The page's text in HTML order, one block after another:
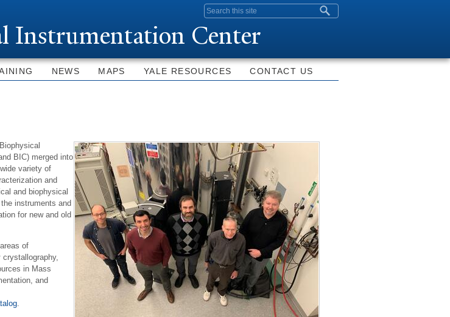
content
Search form
Instrumentation Center
NEWS MAPS YALE RESOURCES CONTACT US
BIC) merged into
variety of
and
and biophysical
instruments and
for new and old
of
in Mass
and